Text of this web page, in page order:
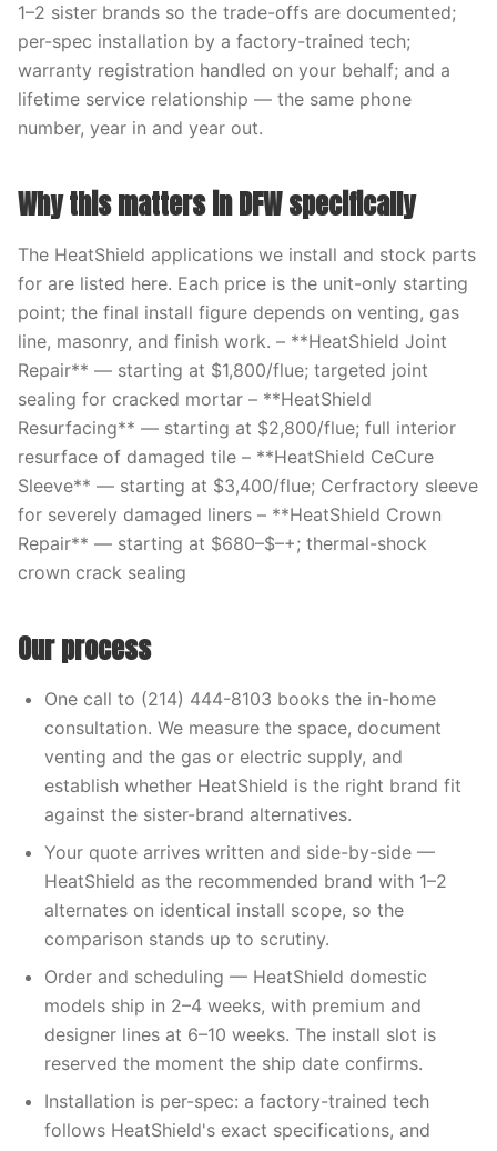
1–2 sister brands so the trade-offs are documented;
per-spec installation by a factory-trained tech;
warranty registration handled on your behalf; and a
lifetime service relationship — the same phone
number, year in and year out.
Why this matters in DFW specifically
The HeatShield applications we install and stock parts
for are listed here. Each price is the unit-only starting
point; the final install figure depends on venting, gas
line, masonry, and finish work. – **HeatShield Joint
Repair** — starting at $1,800/flue; targeted joint
sealing for cracked mortar – **HeatShield
Resurfacing** — starting at $2,800/flue; full interior
resurface of damaged tile – **HeatShield CeCure
Sleeve** — starting at $3,400/flue; Cerfractory sleeve
for severely damaged liners – **HeatShield Crown
Repair** — starting at $680–$–+; thermal-shock
crown crack sealing
Our process
One call to (214) 444-8103 books the in-home
consultation. We measure the space, document
venting and the gas or electric supply, and
establish whether HeatShield is the right brand fit
against the sister-brand alternatives.
Your quote arrives written and side-by-side —
HeatShield as the recommended brand with 1–2
alternates on identical install scope, so the
comparison stands up to scrutiny.
Order and scheduling — HeatShield domestic
models ship in 2–4 weeks, with premium and
designer lines at 6–10 weeks. The install slot is
reserved the moment the ship date confirms.
Installation is per-spec: a factory-trained tech
follows HeatShield's exact specifications, and